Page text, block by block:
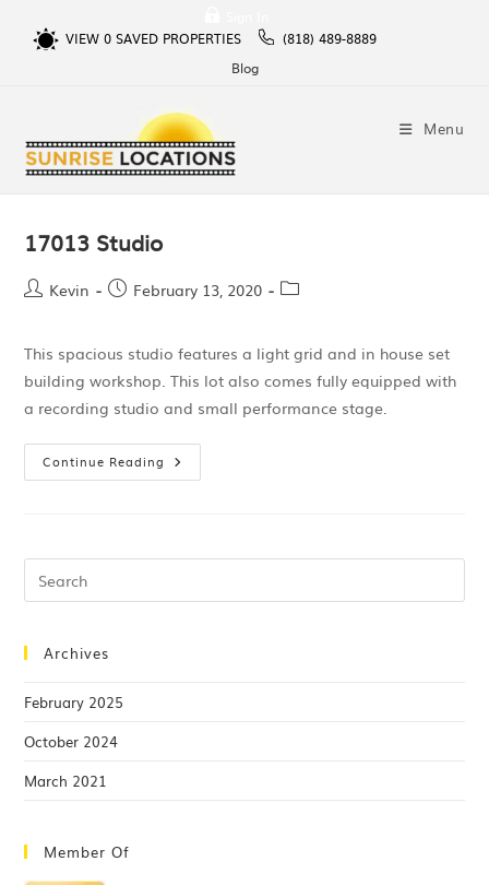
VIEW 0SAVED PROPERTIES
(818) 489-8889
Blog
Menu
17013 Studio
Kevin February 13, 2020
This spacious studio features a light grid and in house set
building workshop. This lot also comes fully equipped with
a recording studio and small performance stage.
Continue Reading
Archives
February 2025
October 2024
March 2021
Member Of